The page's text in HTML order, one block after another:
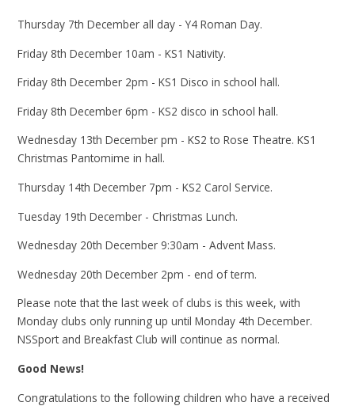
Thursday 7th December all day - Y4 Roman Day.
Friday 8th December 10am - KS1 Nativity.
Friday 8th December 2pm - KS1 Disco in school hall.
Friday 8th December 6pm - KS2 disco in school hall.
Wednesday 13th December pm - KS2 to Rose Theatre. KS1
Christmas Pantomime in hall.
Thursday 14th December 7pm - KS2 Carol Service.
Tuesday 19th December - Christmas Lunch.
Wednesday 20th December 9:30am - Advent Mass.
Wednesday 20th December 2pm - end of term.
Please note that the last week of clubs is this week, with
Monday clubs only running up until Monday 4th December.
NSSport and Breakfast Club will continue as normal.
Good News!
Congratulations to the following children who have a received